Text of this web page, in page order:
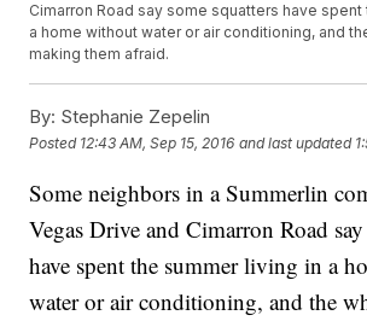
Cimarron Road say some squatters have spent
a home without water or air conditioning, and
making them afraid.
By: Stephanie Zepelin
Posted 12:43 AM, Sep 15, 2016 and last updated
Some neighbors in a Summerlin
Vegas Drive and Cimarron Road
have spent the summer living in a
water or air conditioning, and the